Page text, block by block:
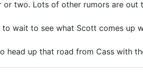
or two. Lots of other rumors are
to wait to see what Scott comes up
head up that road from Cass with